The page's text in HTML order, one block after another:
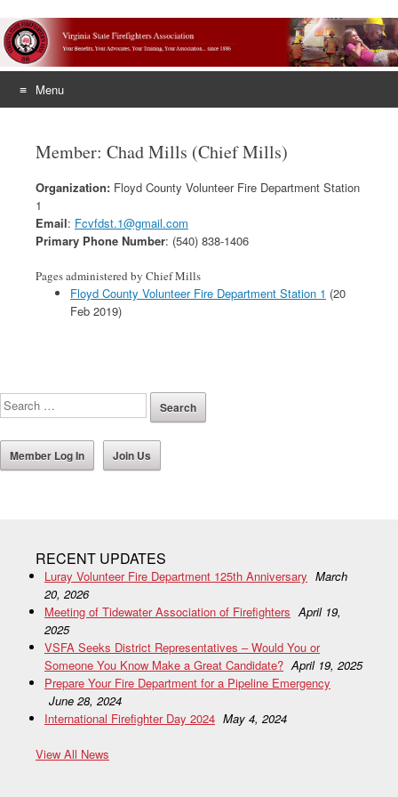
Menu
contentMember: Chad Mills (Chief Mills)
Organization: Floyd County Volunteer Fire Department Station
1
Email: Fcvfdst.1@gmail.com
Primary Phone Number: (540) 838-1406
Pages administered by Chief Mills
Floyd County Volunteer Fire Department Station 1 (20
Feb 2019)
Member Log In Join Us
RECENT UPDATES
Luray Volunteer Fire Department 125th Anniversary March
20, 2026
Meeting of Tidewater Association of Firefighters April 19,
2025
VSFA Seeks District Representatives – Would You or
Someone You Know Make a Great Candidate? April 19, 2025
Prepare Your Fire Department for a Pipeline Emergency
June 28, 2024
International Firefighter Day 2024 May 4, 2024
View All News